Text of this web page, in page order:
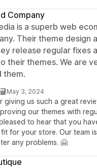
Company
is a superb web
Their theme design
release regular fixes
their themes. We are
them.
May 3, 2024
giving us such a great
our themes with
to hear that you
for your store. Our team
any problems. 🤗